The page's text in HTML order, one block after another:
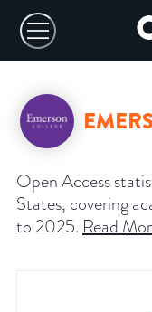
Open Access
States, covering
to 2025. Read